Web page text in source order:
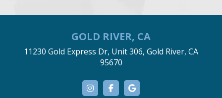
GOLD RIVER, CA
11230 Gold Express Dr, Unit 306, Gold River, CA
95670